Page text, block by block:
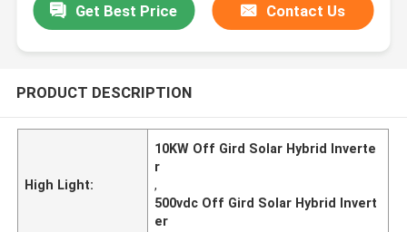
Get Best Price Contact Us
PRODUCT DESCRIPTION
High Light:
10KW Off Gird Solar Hybrid Inverte
r
,
500vdc Off Gird Solar Hybrid Invert
er